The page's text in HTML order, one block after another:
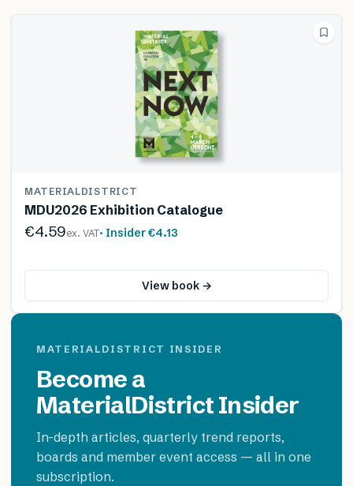
MATERIALDISTRICT
MDU2026 Exhibition Catalogue
€4.59ex. VAT· Insider€4.13
View book →
MATERIALDISTRICT INSIDER
Become a
MaterialDistrict Insider
In-depth articles, quarterly trend reports,
boards and member event access — all in one
subscription.